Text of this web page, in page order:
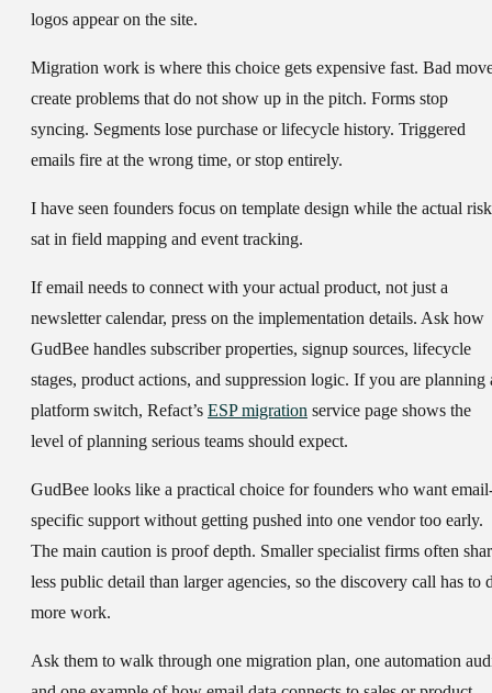
logos appear on the site.
Migration work is where this choice gets expensive fast. Bad
create problems that do not show up in the pitch. Forms stop
syncing. Segments lose purchase or lifecycle history. Triggered
emails fire at the wrong time, or stop entirely.
I have seen founders focus on template design while the actual risk
sat in field mapping and event tracking.
If email needs to connect with your actual product, not just a
newsletter calendar, press on the implementation details. Ask how
GudBee handles subscriber properties, signup sources, lifecycle
stages, product actions, and suppression logic. If you are planning
platform switch, Refact’s ESP migration service page shows the
level of planning serious teams should expect.
GudBee looks like a practical choice for founders who want
specific support without getting pushed into one vendor too early.
The main caution is proof depth. Smaller specialist firms often
less public detail than larger agencies, so the discovery call has to
more work.
Ask them to walk through one migration plan, one automation